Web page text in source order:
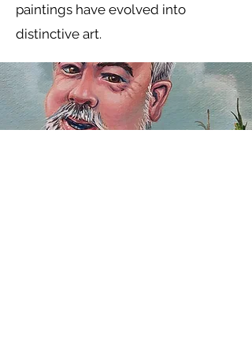
paintings have evolved into
distinctive art.